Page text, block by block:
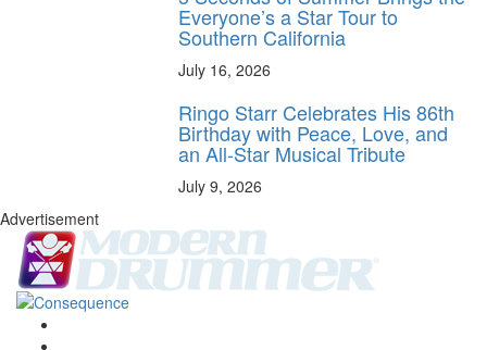
Everyone’s a Star Tour to
Southern California
July 16, 2026
Ringo Starr Celebrates His 86th
Birthday with Peace, Love, and
an All-Star Musical Tribute
July 9, 2026
Advertisement